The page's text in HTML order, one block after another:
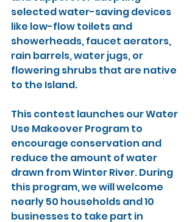
selected water-saving devices
like low-flow toilets and
showerheads, faucet aerators,
rain barrels, water jugs, or
flowering shrubs that are native
to the Island.
This contest launches our Water
Use Makeover Program to
encourage conservation and
reduce the amount of water
drawn from Winter River. During
this program, we will welcome
nearly 50 households and 10
businesses to take part in